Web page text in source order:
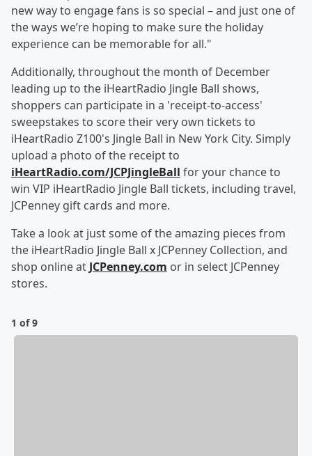
new way to engage fans is so special – and just one of
the ways we’re hoping to make sure the holiday
experience can be memorable for all."
Additionally, throughout the month of December
leading up to the iHeartRadio Jingle Ball shows,
shoppers can participate in a 'receipt-to-access'
sweepstakes to score their very own tickets to
iHeartRadio Z100's Jingle Ball in New York City. Simply
upload a photo of the receipt to
iHeartRadio.com/JCPJingleBall for your chance to
win VIP iHeartRadio Jingle Ball tickets, including travel,
JCPenney gift cards and more.
Take a look at just some of the amazing pieces from
the iHeartRadio Jingle Ball x JCPenney Collection, and
shop online at JCPenney.com or in select JCPenney
stores.
1 of 9